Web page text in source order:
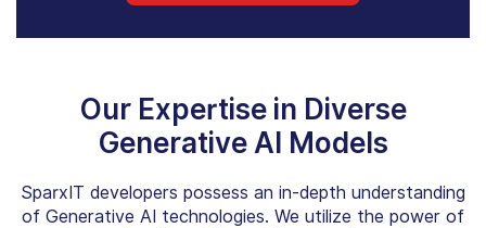
Our Expertise in Diverse
Generative AI Models
SparxIT developers possess an in-depth understanding
of Generative AI technologies. We utilize the power of